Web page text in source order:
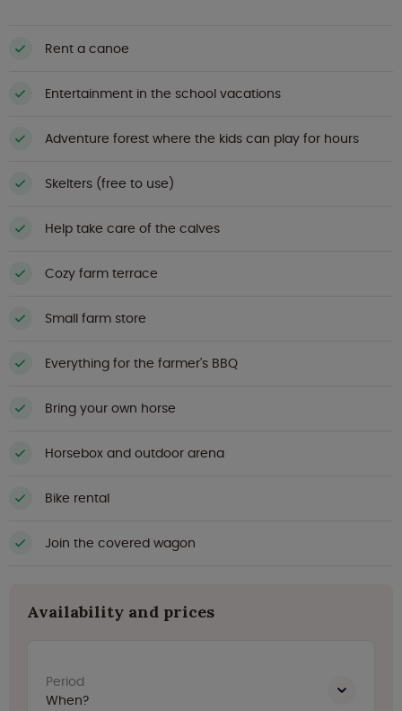
Rent a canoe
Entertainment in the school vacations
Adventure forest where the kids can play for hours
Skelters (free to use)
Help take care of the calves
Cozy farm terrace
Small farm store
Everything for the farmer's BBQ
Bring your own horse
Horsebox and outdoor arena
Bike rental
Join the covered wagon
Availability and prices
Period
When?